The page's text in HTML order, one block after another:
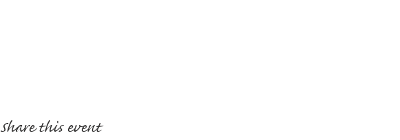
Share this event